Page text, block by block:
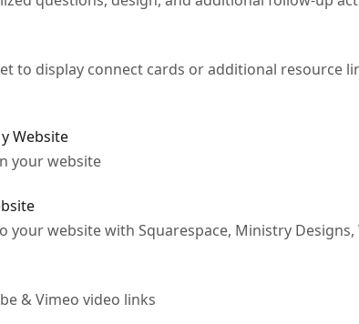
to display connect cards or additional resource
Website
your website
website with Squarespace, Ministry Designs,
& Vimeo video links